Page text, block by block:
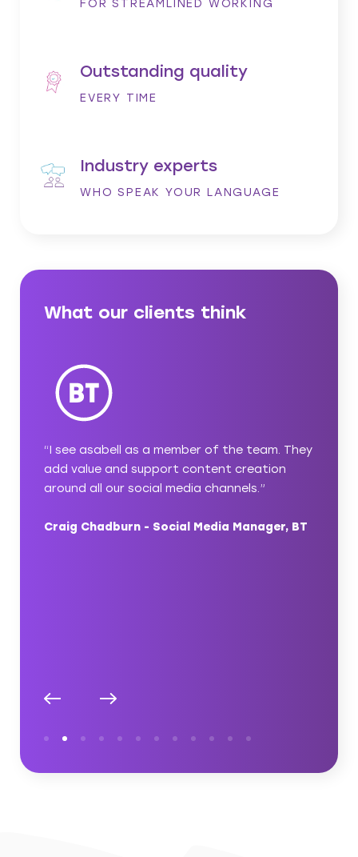
FOR STREAMLINED WORKING
Outstanding quality
EVERY TIME
Industry experts
WHO SPEAK YOUR LANGUAGE
What our clients think
“I see asabell as a member of the team. They
add value and support content creation
around all our social media channels.”
Craig Chadburn - Social Media Manager, BT